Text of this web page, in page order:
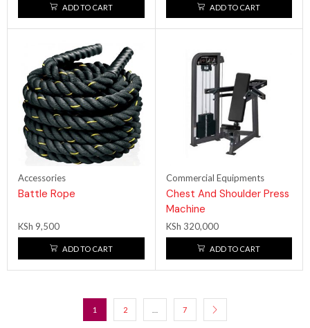
ADD TO CART ADD TO CART
Accessories
Battle Rope
KSh 9,500
ADD TO CART
Commercial Equipments
Chest And Shoulder Press
Machine
KSh 320,000
ADD TO CART
1 2 7